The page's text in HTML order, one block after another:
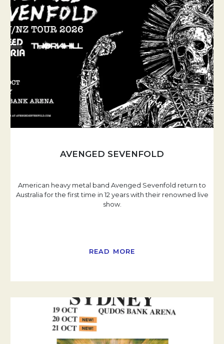
AVENGED SEVENFOLD
American heavy metal band Avenged Sevenfold return to
Australia for the first time in 12 years with their renowned live
show.
READ MORE